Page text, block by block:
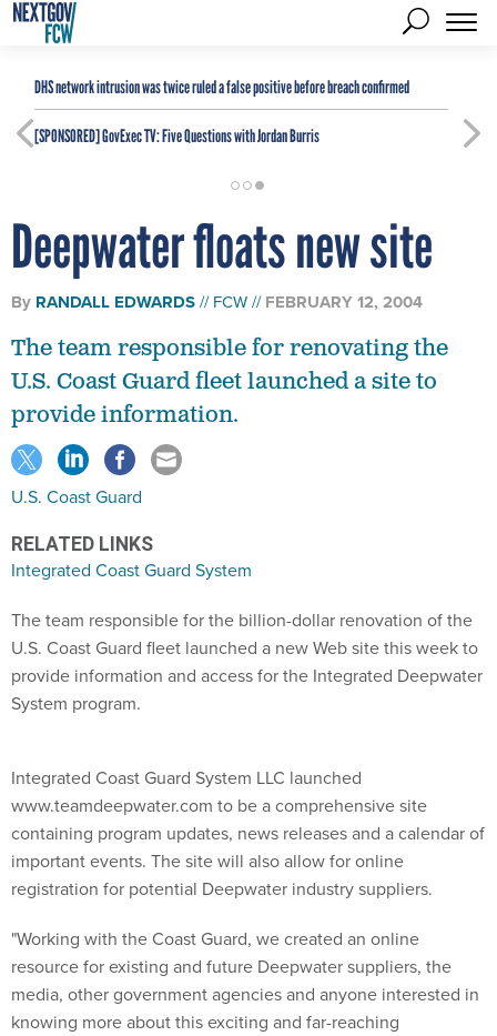
DHS network intrusion was twice ruled a false positive before breach confirmed
[SPONSORED]GovExec TV: Five Questions with Jordan Burris
Deepwater floats new site
By RANDALL EDWARDS FCW FEBRUARY 12, 2004
The team responsible for renovating the
U.S. Coast Guard fleet launched a site to
provide information.
U.S. Coast Guard
RELATED LINKS
Integrated Coast Guard System
The team responsible for the billion-dollar renovation of the
U.S. Coast Guard fleet launched a new Web site this week to
provide information and access for the Integrated Deepwater
System program.
Integrated Coast Guard System LLC launched
www.teamdeepwater.com to be a comprehensive site
containing program updates, news releases and a calendar of
important events. The site will also allow for online
registration for potential Deepwater industry suppliers.
"Working with the Coast Guard, we created an online
resource for existing and future Deepwater suppliers, the
media, other government agencies and anyone interested in
knowing more about this exciting and far-reaching